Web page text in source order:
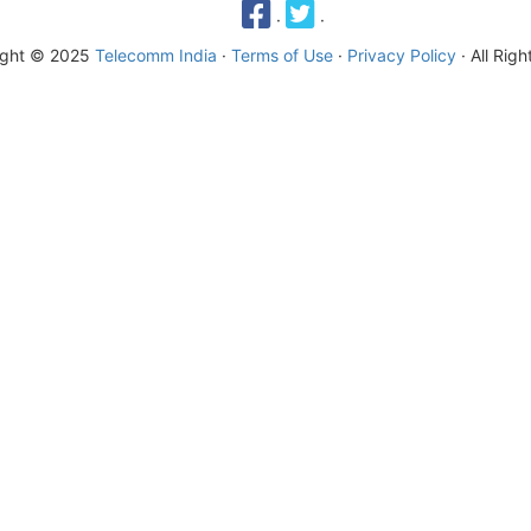
·
·
© 2025 Telecomm India · Terms of Use· Privacy Policy· All